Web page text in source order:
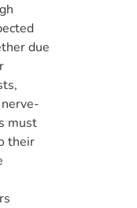
due
must
their